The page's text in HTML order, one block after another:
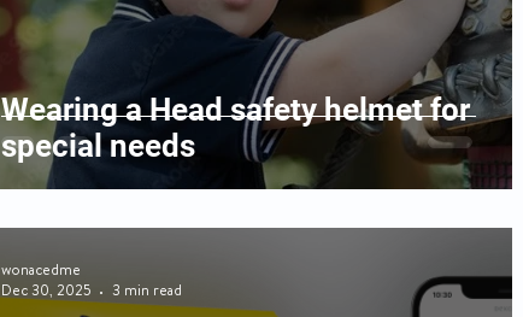
Wearing a Head safety helmet for
special needs
wonacedme
Dec 30, 2025
3 min read